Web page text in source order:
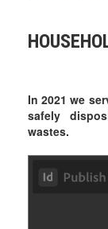
In 2021 we
safely
wastes.